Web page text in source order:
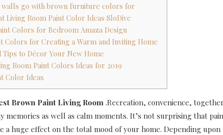
walls go with brown furniture colors for
Living Room Paint Color Ideas SloDive
Colors for Bedroom Amaza Design
Colors for Creating a Warm and Inviting Home
Tips to Décor Your New Home
Room Paint Colors Ideas for 2019
Color Ideas
Brown Paint Living Room .Recreation, convenience,
memories as well as calm moments. It’s not surprising that
a huge effect on the total mood of your home. Depending